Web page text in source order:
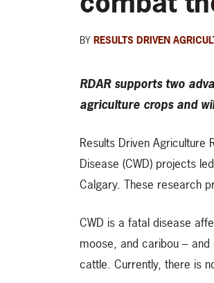
BY RESULTS DRIVEN
RDAR supports two
agriculture crops and
Results Driven
Disease (CWD) projects
Calgary. These research
CWD is a fatal disease
moose, and caribou – and
cattle. Currently, there is